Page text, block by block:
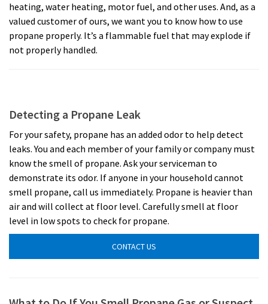
heating, water heating, motor fuel, and other uses. And, as a
valued customer of ours, we want you to know how to use
propane properly. It’s a flammable fuel that may explode if
not properly handled.
Detecting a Propane Leak
For your safety, propane has an added odor to help detect
leaks. You and each member of your family or company must
know the smell of propane. Ask your serviceman to
demonstrate its odor. If anyone in your household cannot
smell propane, call us immediately. Propane is heavier than
air and will collect at floor level. Carefully smell at floor
level in low spots to check for propane.
CONTACT US